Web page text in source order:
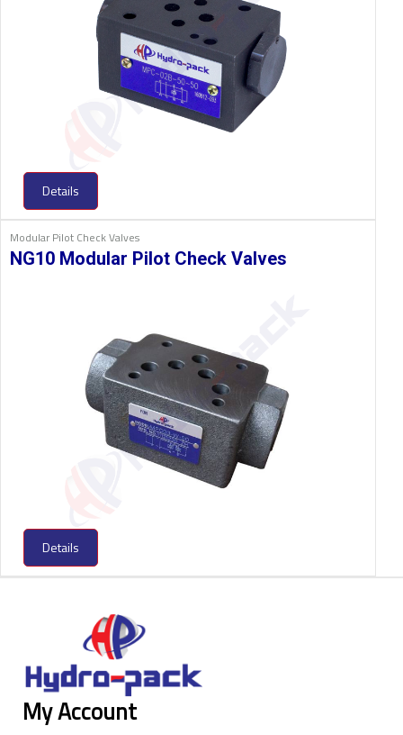
Details
Modular Pilot Check Valves
NG10 Modular Pilot Check Valves
Details
My Account